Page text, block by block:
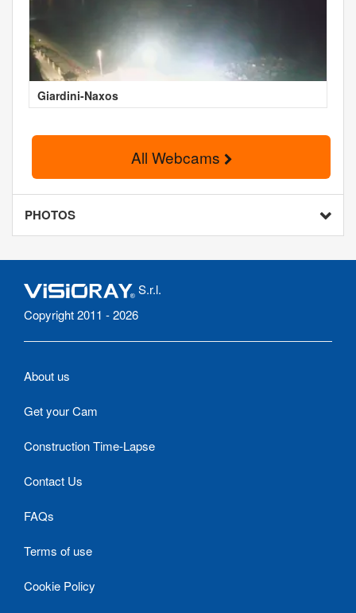
Giardini-Naxos
All Webcams
PHOTOS
S.r.l.
Copyright 2011 - 2026
About us
Get your Cam
Construction Time-Lapse
Contact Us
FAQs
Terms of use
Cookie Policy